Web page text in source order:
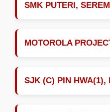
SMK PUTERI,
MOTOROLA
SJK (C) PIN HWA(1),